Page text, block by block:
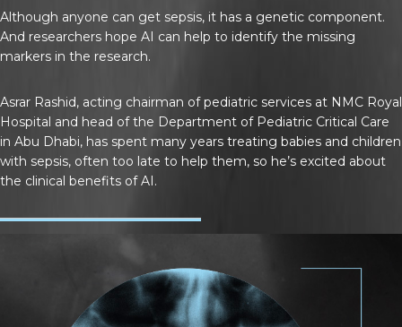
Although anyone can get sepsis, it has a genetic component.
And researchers hope AI can help to identify the missing
markers in the research.
Asrar Rashid, acting chairman of pediatric services at NMC Royal
Hospital and head of the Department of Pediatric Critical Care
in Abu Dhabi, has spent many years treating babies and children
with sepsis, often too late to help them, so he’s excited about
the clinical benefits of AI.